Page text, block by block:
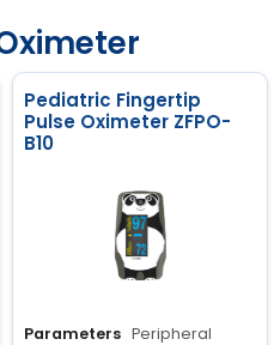
Resolution: 1 bpm
Oxygen Saturation (SpO2):
Patient Range: Adult, Child,
Neonate
Range: 0 to 100%
Resolution: 1%
Pediatric Fingertip
Pulse Oximeter ZFPO-
B10
Parameters Peripheral